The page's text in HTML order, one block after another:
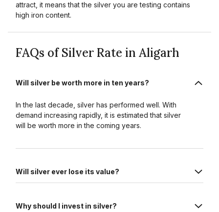
attract, it means that the silver you are testing contains
high iron content.
FAQs of Silver Rate in Aligarh
Will silver be worth more in ten years?
In the last decade, silver has performed well. With
demand increasing rapidly, it is estimated that silver
will be worth more in the coming years.
Will silver ever lose its value?
Why should I invest in silver?